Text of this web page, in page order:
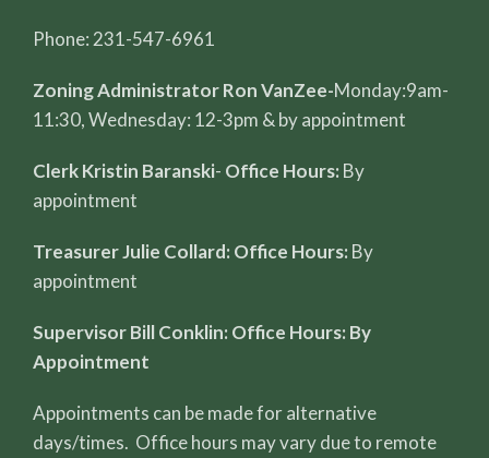
Phone: 231-547-6961
Zoning Administrator Ron VanZee-Monday:9am-
11:30, Wednesday: 12-3pm & by appointment
Clerk Kristin Baranski- Office Hours: By
appointment
Treasurer Julie Collard: Office Hours: By
appointment
Supervisor Bill Conklin: Office Hours: By
Appointment
Appointments can be made for alternative
days/times. Office hours may vary due to remote